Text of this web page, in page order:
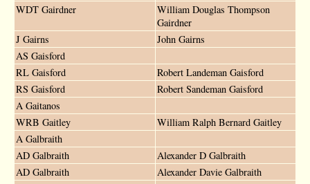
WDT Gairdner
William Douglas Thompson
Gairdner
J Gairns
John Gairns
AS Gaisford
RL Gaisford
Robert Landeman Gaisford
RS Gaisford
Robert Sandeman Gaisford
A Gaitanos
WRB Gaitley
William Ralph Bernard Gaitley
A Galbraith
AD Galbraith
Alexander D Galbraith
AD Galbraith
Alexander Davie Galbraith